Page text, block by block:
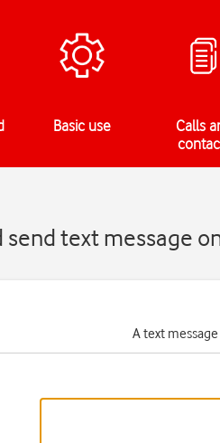
Basic use
Calls
send text message
A text